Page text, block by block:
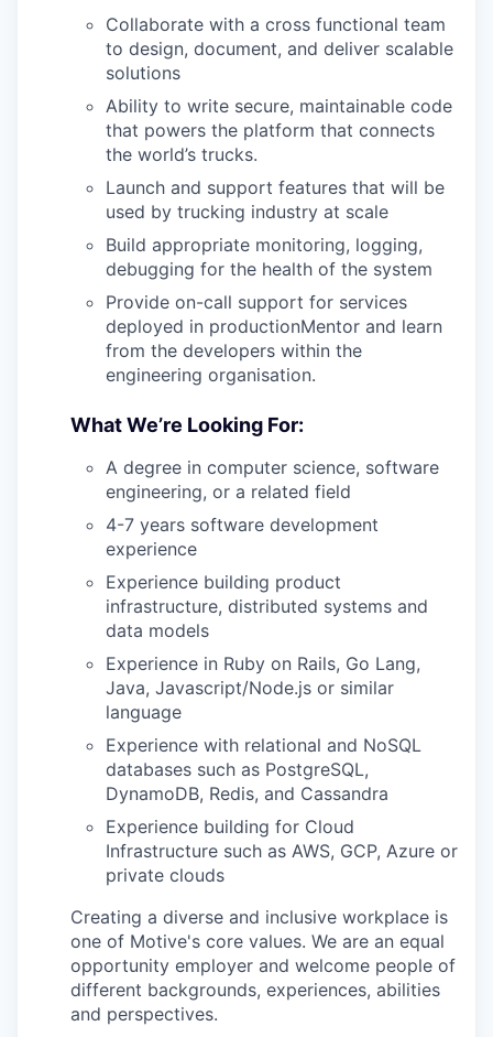
Collaborate with a cross functional team
to design, document, and deliver scalable
solutions
Ability to write secure, maintainable code
that powers the platform that connects
the world’s trucks.
Launch and support features that will be
used by trucking industry at scale
Build appropriate monitoring, logging,
debugging for the health of the system
Provide on-call support for services
deployed in productionMentor and learn
from the developers within the
engineering organisation.
What We’re Looking For:
A degree in computer science, software
engineering, or a related field
4-7 years software development
experience
Experience building product
infrastructure, distributed systems and
data models
Experience in Ruby on Rails, Go Lang,
Java, Javascript/Node.js or similar
language
Experience with relational and NoSQL
databases such as PostgreSQL,
DynamoDB, Redis, and Cassandra
Experience building for Cloud
Infrastructure such as AWS, GCP, Azure or
private clouds
Creating a diverse and inclusive workplace is
one of Motive's core values. We are an equal
opportunity employer and welcome people of
different backgrounds, experiences, abilities
and perspectives.